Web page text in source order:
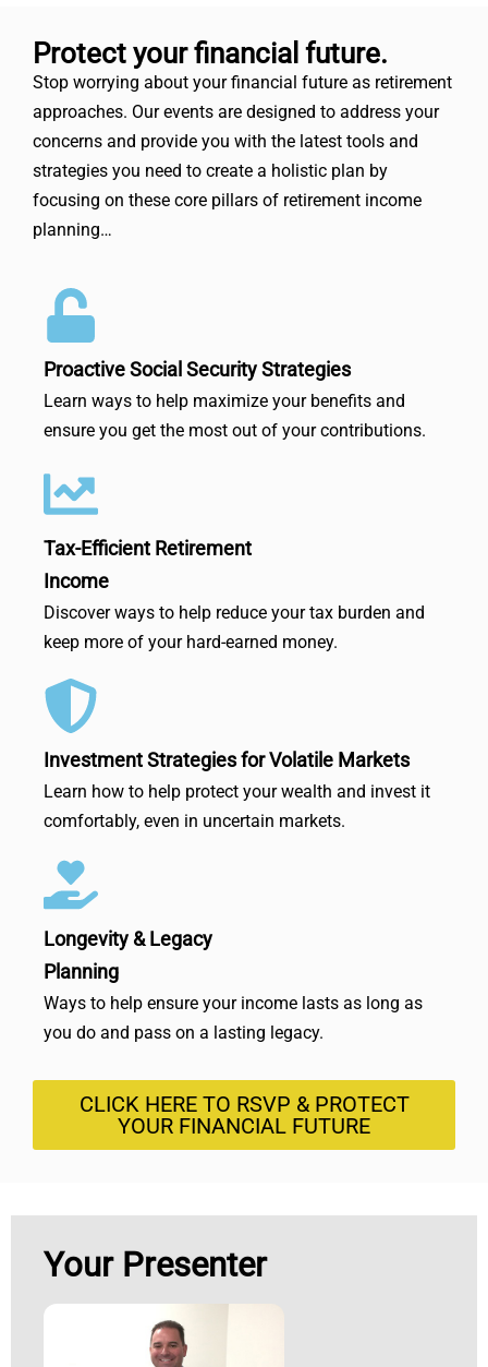
Protect your financial future.
Stop worrying about your financial future as retirement
approaches. Our events are designed to address your
concerns and provide you with the latest tools and
strategies you need to create a holistic plan by
focusing on these core pillars of retirement income
planning…
Proactive Social Security Strategies
Learn ways to help maximize your benefits and
ensure you get the most out of your contributions.
Tax-Efficient Retirement
Income
Discover ways to help reduce your tax burden and
keep more of your hard-earned money.
Investment Strategies for Volatile Markets
Learn how to help protect your wealth and invest it
comfortably, even in uncertain markets.
Longevity & Legacy
Planning
Ways to help ensure your income lasts as long as
you do and pass on a lasting legacy.
CLICK HERE TO RSVP & PROTECT
YOUR FINANCIAL FUTURE
Your Presenter